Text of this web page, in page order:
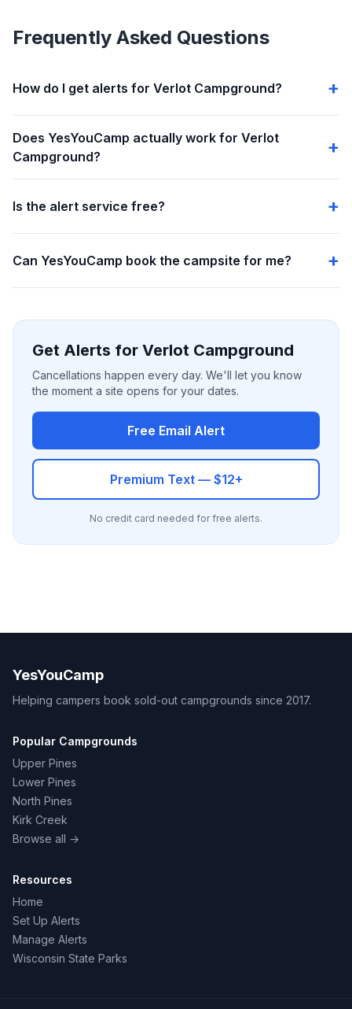
Frequently Asked Questions
How do I get alerts for Verlot Campground?
Does YesYouCamp actually work for Verlot
Campground?
Is the alert service free?
Can YesYouCamp book the campsite for me?
Get Alerts for Verlot Campground
Cancellations happen every day. We'll let you know
the moment a site opens for your dates.
Free Email Alert
Premium Text — $12+
No credit card needed for free alerts.
YesYouCamp
Helping campers book sold-out campgrounds since 2017.
Popular Campgrounds
Upper Pines
Lower Pines
North Pines
Kirk Creek
Browse all →
Resources
Home
Set Up Alerts
Manage Alerts
Wisconsin State Parks